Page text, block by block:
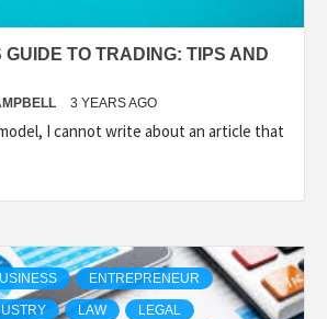
GUIDE TO TRADING: TIPS AND
3 YEARS AGO
I cannot write about an article that
ENTREPRENEUR
LAW LEGAL